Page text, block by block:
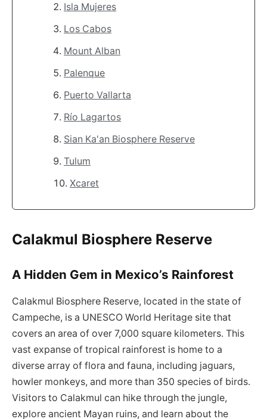
Isla Mujeres
Los Cabos
Mount Alban
Palenque
Puerto Vallarta
Río Lagartos
Sian Ka'an Biosphere Reserve
Tulum
Xcaret
Calakmul Biosphere Reserve
A Hidden Gem in Mexico’s Rainforest
Calakmul Biosphere Reserve, located in the state of
Campeche, is a UNESCO World Heritage site that
covers an area of over 7,000 square kilometers. This
vast expanse of tropical rainforest is home to a
diverse array of flora and fauna, including jaguars,
howler monkeys, and more than 350 species of birds.
Visitors to Calakmul can hike through the jungle,
explore ancient Mayan ruins, and learn about the